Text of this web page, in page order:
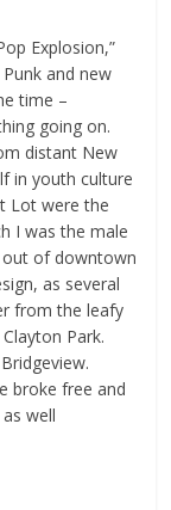
Explosion,”
and new
time –
going on.
distant New
in youth culture
Lot were the
I was the male
out of downtown
as several
from the leafy
Park.
broke free and
well